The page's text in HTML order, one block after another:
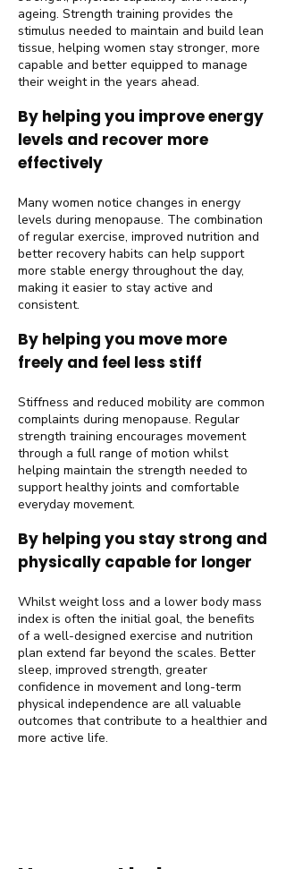
ageing. Strength training provides the
stimulus needed to maintain and build lean
tissue, helping women stay stronger, more
capable and better equipped to manage
their weight in the years ahead.
By helping you improve energy
levels and recover more
effectively
Many women notice changes in energy
levels during menopause. The combination
of regular exercise, improved nutrition and
better recovery habits can help support
more stable energy throughout the day,
making it easier to stay active and
consistent.
By helping you move more
freely and feel less stiff
Stiffness and reduced mobility are common
complaints during menopause. Regular
strength training encourages movement
through a full range of motion whilst
helping maintain the strength needed to
support healthy joints and comfortable
everyday movement.
By helping you stay strong and
physically capable for longer
Whilst weight loss and a lower body mass
index is often the initial goal, the benefits
of a well-designed exercise and nutrition
plan extend far beyond the scales. Better
sleep, improved strength, greater
confidence in movement and long-term
physical independence are all valuable
outcomes that contribute to a healthier and
more active life.